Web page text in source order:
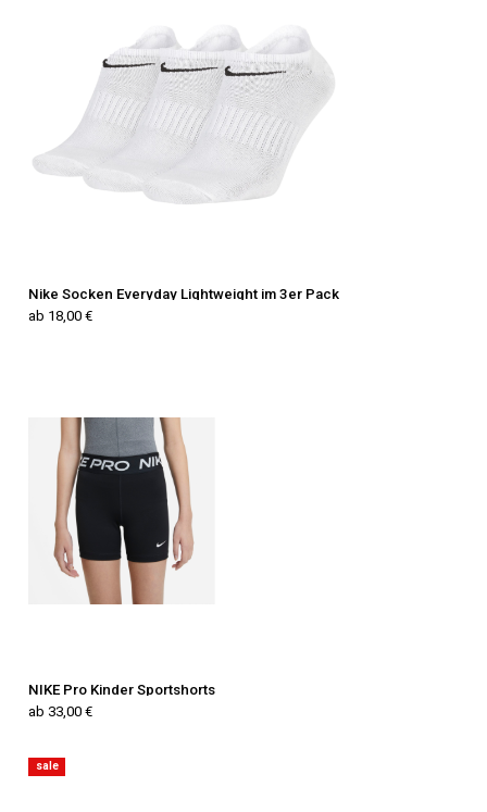
Nike Socken Everyday Lightweight im 3er Pack
ab 18,00 €
NIKE Pro Kinder Sportshorts
ab 33,00 €
sale